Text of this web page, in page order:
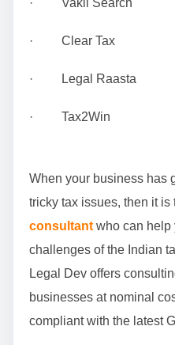
· Clear Tax
· Legal Raasta
· Tax2Win
When your business has
tricky tax issues, then it is
consultant who can help
challenges of the Indian
Legal Dev offers
businesses at nominal
compliant with the latest